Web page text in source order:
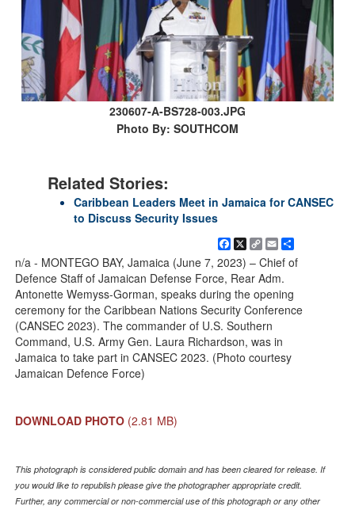
230607-A-BS728-003.JPG
Photo By: SOUTHCOM
Related Stories:
Caribbean Leaders Meet in Jamaica for CANSEC
to Discuss Security Issues
Facebook
X
Copy
Link
Email
n/a - MONTEGO BAY, Jamaica (June 7, 2023) – Chief of
Defence Staff of Jamaican Defense Force, Rear Adm.
Antonette Wemyss-Gorman, speaks during the opening
ceremony for the Caribbean Nations Security Conference
(CANSEC 2023). The commander of U.S. Southern
Command, U.S. Army Gen. Laura Richardson, was in
Jamaica to take part in CANSEC 2023. (Photo courtesy
Jamaican Defence Force)
DOWNLOAD PHOTO (2.81 MB)
This photograph is considered public domain and has been cleared for release. If
you would like to republish please give the photographer appropriate credit.
Further, any commercial or non-commercial use of this photograph or any other